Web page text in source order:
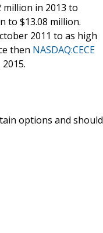
million in 2013 to
to $13.08 million.
2011 to as high
then NASDAQ:CECE
options and should